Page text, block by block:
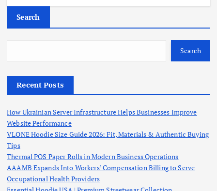
Search
Search
Recent Posts
How Ukrainian Server Infrastructure Helps Businesses Improve
Website Performance
VLONE Hoodie Size Guide 2026: Fit, Materials & Authentic Buying
Tips
Thermal POS Paper Rolls in Modern Business Operations
AAAMB Expands Into Workers’ Compensation Billing to Serve
Occupational Health Providers